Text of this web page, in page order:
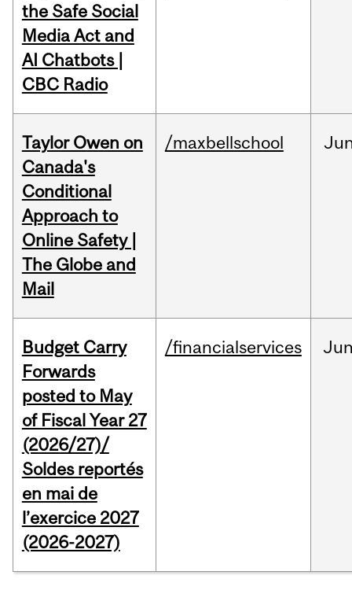
the Safe Social
Media Act and
AI Chatbots |
CBC Radio
Taylor Owen on
Canada's
Conditional
Approach to
Online Safety |
The Globe and
Mail
/maxbellschool
Budget Carry
Forwards
posted to May
of Fiscal Year 27
(2026/27)/
Soldes reportés
en mai de
l’exercice 2027
(2026-2027)
/financialservices